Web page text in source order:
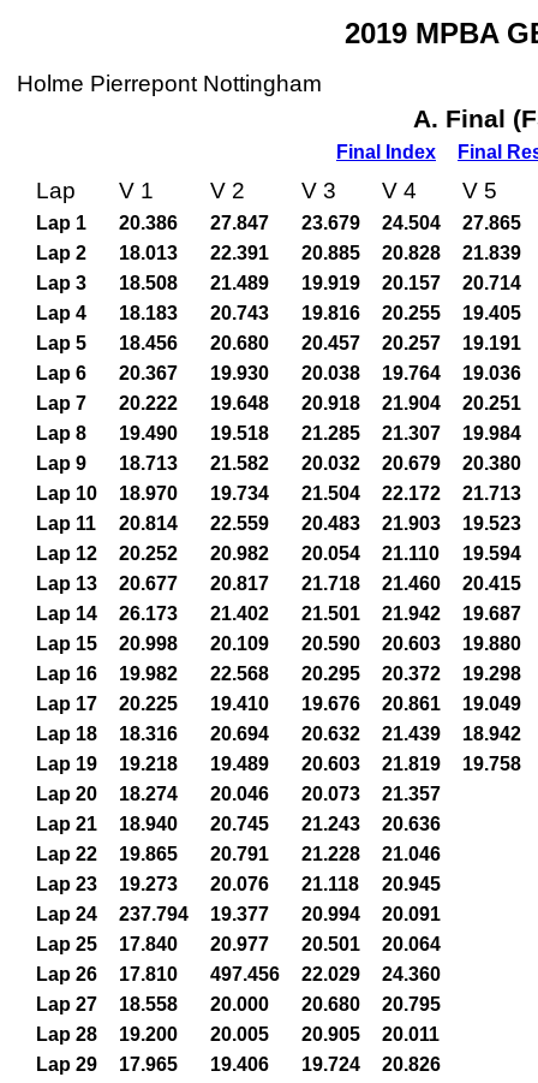
2019 MPBA
Holme Pierrepont Nottingham
A. Final
Final Index Final
Lap V 1 V 2 V 3 V 4 V 5
Lap 1 20.386 27.847 23.679 24.504
27.865
Lap 2
18.013 22.391 20.885 20.828
21.839
Lap 3
18.508 21.489 19.919 20.157
20.714
Lap 4
18.183 20.743 19.816 20.255
19.405
Lap 5
18.456 20.680 20.457 20.257
19.191
Lap 6
20.367 19.930 20.038 19.764
19.036
Lap 7
20.222 19.648 20.918 21.904
20.251
Lap 8
19.490 19.518 21.285 21.307
19.984
Lap 9
18.713 21.582 20.032 20.679
20.380
Lap 10
18.970 19.734 21.504 22.172
21.713
Lap 11
20.814 22.559 20.483 21.903
19.523
Lap 12
20.252 20.982 20.054 21.110
19.594
Lap 13
20.677 20.817 21.718 21.460
20.415
Lap 14
26.173 21.402 21.501 21.942
19.687
Lap 15
20.998 20.109 20.590 20.603
19.880
Lap 16
19.982 22.568 20.295 20.372
19.298
Lap 17
20.225 19.410 19.676 20.861
19.049
Lap 18
18.316 20.694 20.632 21.439
18.942
Lap 19
19.218 19.489 20.603 21.819
19.758
Lap 20
18.274 20.046 20.073
21.357
Lap 21
18.940 20.745 21.243
20.636
Lap 22
19.865 20.791 21.228
21.046
Lap 23
19.273 20.076 21.118
20.945
Lap 24
237.794 19.377 20.994
20.091
Lap 25
17.840 20.977 20.501
20.064
Lap 26
17.810 497.456 22.029
24.360
Lap 27
18.558 20.000 20.680
20.795
Lap 28
19.200 20.005 20.905
20.011
Lap 29
17.965 19.406 19.724
20.826